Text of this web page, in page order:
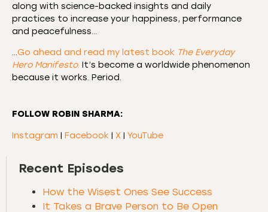
along with science-backed insights and daily
practices to increase your happiness, performance
and peacefulness…
…Go ahead and read my latest book The Everyday
Hero Manifesto. It’s become a worldwide phenomenon
because it works. Period.
FOLLOW ROBIN SHARMA:
Instagram | Facebook | X | YouTube
Recent Episodes
How the Wisest Ones See Success
It Takes a Brave Person to Be Open